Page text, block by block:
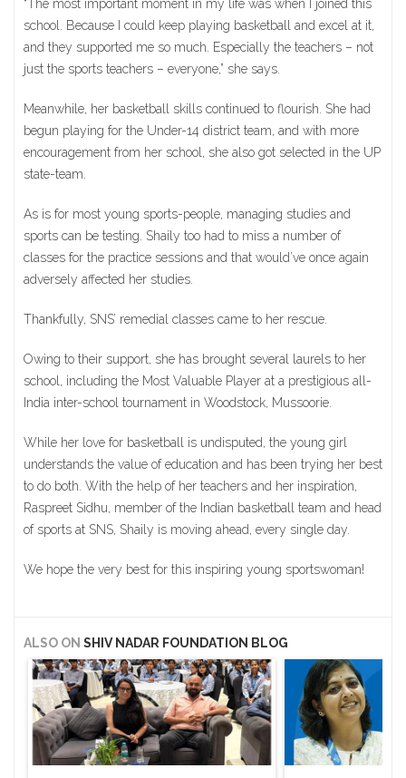
“The most important moment in my life was when I joined this
school. Because I could keep playing basketball and excel at it,
and they supported me so much. Especially the teachers – not
just the sports teachers – everyone,” she says.
Meanwhile, her basketball skills continued to flourish. She had
begun playing for the Under-14 district team, and with more
encouragement from her school, she also got selected in the UP
state-team.
As is for most young sports-people, managing studies and
sports can be testing. Shaily too had to miss a number of
classes for the practice sessions and that would’ve once again
adversely affected her studies.
Thankfully, SNS’ remedial classes came to her rescue.
Owing to their support, she has brought several laurels to her
school, including the Most Valuable Player at a prestigious all-
India inter-school tournament in Woodstock, Mussoorie.
While her love for basketball is undisputed, the young girl
understands the value of education and has been trying her best
to do both. With the help of her teachers and her inspiration,
Raspreet Sidhu, member of the Indian basketball team and head
of sports at SNS, Shaily is moving ahead, every single day.
We hope the very best for this inspiring young sportswoman!
ALSO ON SHIV NADAR FOUNDATION BLOG